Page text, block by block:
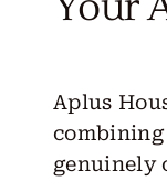
Aplus
genuinely